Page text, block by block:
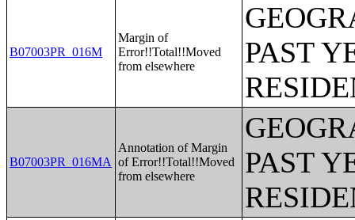
B07003PR_016M
Margin of
Error!!Total!!Moved
from elsewhere
PAST
B07003PR_016MA
Annotation of Margin
of Error!!Total!!Moved
from elsewhere
PAST